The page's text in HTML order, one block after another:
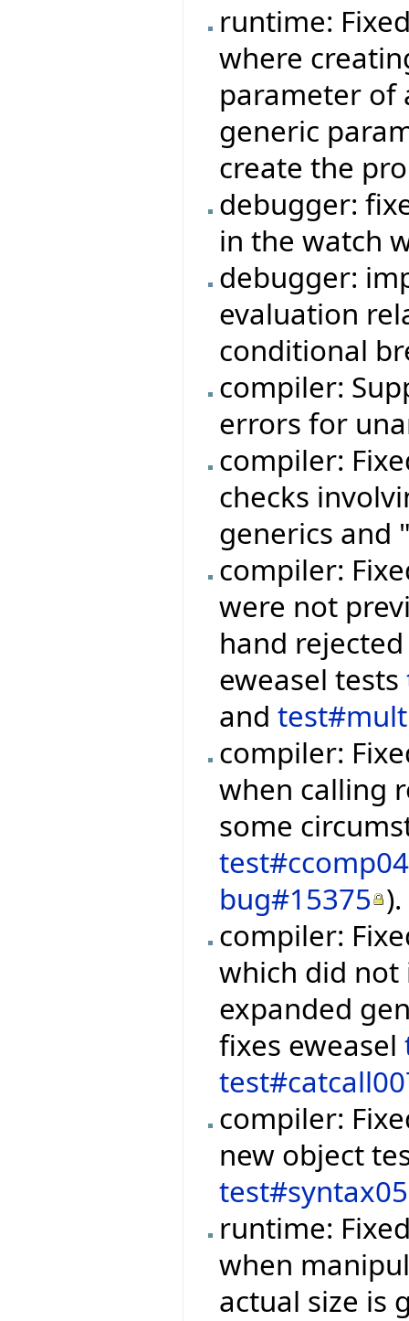
runtime:
where
parameter of
generic
create the
debugger:
in the watch
debugger:
evaluation
conditional
compiler:
errors for
compiler:
checks
generics and
compiler:
were not
hand
eweasel tests
and
compiler:
when calling
some
bug#15375 ).
compiler:
which did
expanded
fixes eweasel
compiler:
new object
runtime:
when
actual size is